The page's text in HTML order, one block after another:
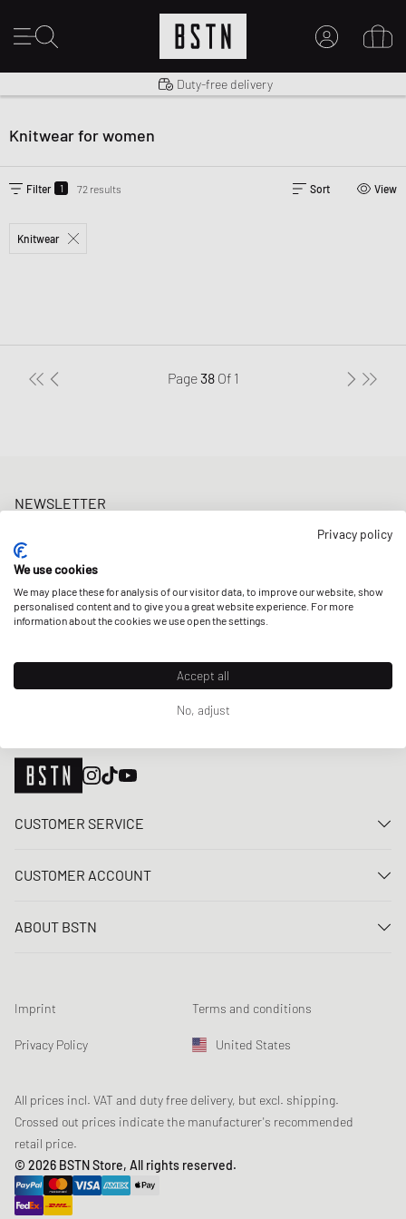
Shipping to US from $ 14.99
Duty-free delivery
Knitwear for women
Filter 1 72 results Sort View
Knitwear
Page 38 Of 1
NEWSLETTER
& New Arrivals. Sign up now!
E-mail address
SIGN UP
OUR STORES
CUSTOMER SERVICE
FAQ
Loyalty Program
Product Safety
CUSTOMER ACCOUNT
Register
Newsletter registration
Data tracking
ABOUT BSTN
Chronicles
Sustainability
Student Discount: Studentbean
Imprint Terms and conditions
Privacy Policy United States
All prices incl. VAT and duty free delivery, but excl. shipping.
Crossed out prices indicate the manufacturer's recommended
retail price.
© 2026 BSTN Store, All rights reserved.
Privacy policy
We use cookies
We may place these for analysis of our visitor data, to improve our website, show
personalised content and to give you a great website experience. For more
information about the cookies we use open the settings.
Accept all
No, adjust